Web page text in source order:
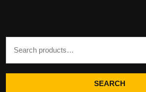
SEARCH